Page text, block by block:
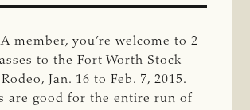
member, you’re welcome to 2
to the Fort Worth Stock
Jan. 16 to Feb. 7, 2015.
are good for the entire run of